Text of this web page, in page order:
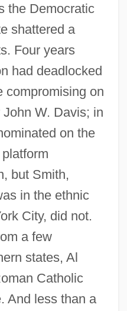
the Democratic
shattered a
Four years
had deadlocked
compromising on
W. Davis; in
on the
but Smith,
in the ethnic
City, did not.
a few
states, Al
Catholic
And less than a